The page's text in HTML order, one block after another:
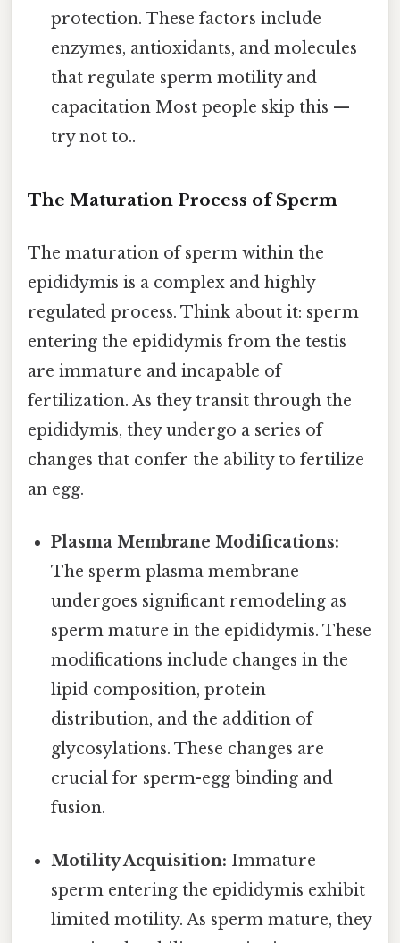
protection. These factors include
enzymes, antioxidants, and molecules
that regulate sperm motility and
capacitation Most people skip this —
try not to..
The Maturation Process of Sperm
The maturation of sperm within the
epididymis is a complex and highly
regulated process. Think about it: sperm
entering the epididymis from the testis
are immature and incapable of
fertilization. As they transit through the
epididymis, they undergo a series of
changes that confer the ability to fertilize
an egg.
Plasma Membrane Modifications:
The sperm plasma membrane
undergoes significant remodeling as
sperm mature in the epididymis. These
modifications include changes in the
lipid composition, protein
distribution, and the addition of
glycosylations. These changes are
crucial for sperm-egg binding and
fusion.
Motility Acquisition: Immature
sperm entering the epididymis exhibit
limited motility. As sperm mature, they